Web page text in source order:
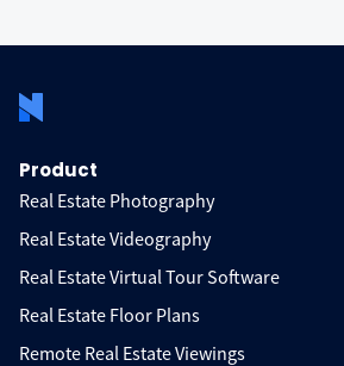
Product
Real Estate Photography
Real Estate Videography
Real Estate Virtual Tour Software
Real Estate Floor Plans
Remote Real Estate Viewings